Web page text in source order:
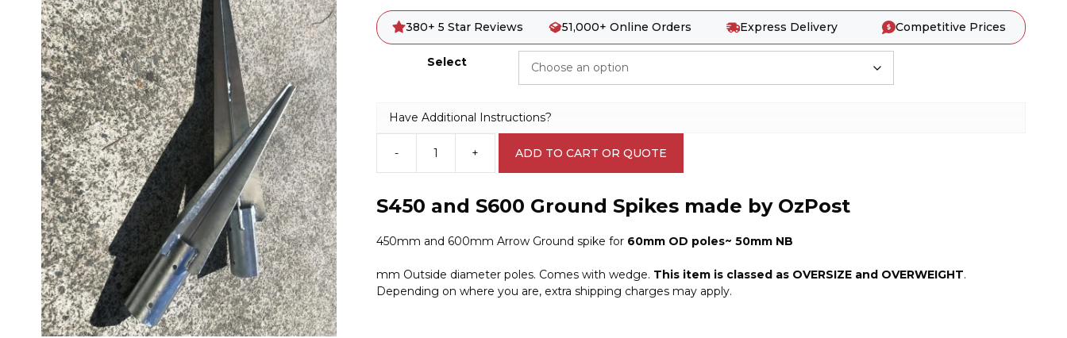
380+ 5 Star Reviews 51,000+ Online Orders Express Delivery Competitive Prices
Select
Have Additional Instructions?
-
spike
OzPost
quantity
+ ADD TO CART OR QUOTE
S450 and S600 Ground Spikes made by OzPost
450mm and 600mm Arrow Ground spike for 60mm OD poles~ 50mm NB
mm Outside diameter poles. Comes with wedge. This item is classed as OVERSIZE and OVERWEIGHT.
Depending on where you are, extra shipping charges may apply.